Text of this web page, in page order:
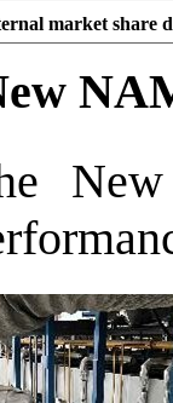
market share